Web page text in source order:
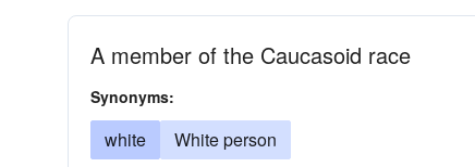
A member of the Caucasoid race
Synonyms:
white White person